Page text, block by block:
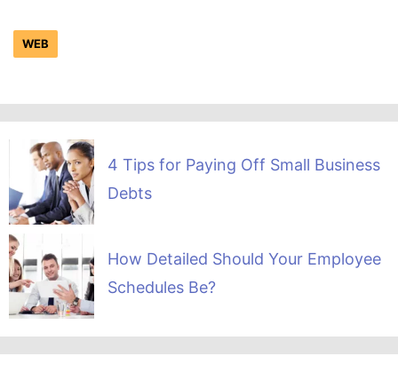
WEB
4 Tips for Paying Off Small Business
Debts
How Detailed Should Your Employee
Schedules Be?